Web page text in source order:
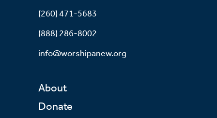
(260) 471-5683
(888) 286-8002
info@worshipanew.org
About
Donate